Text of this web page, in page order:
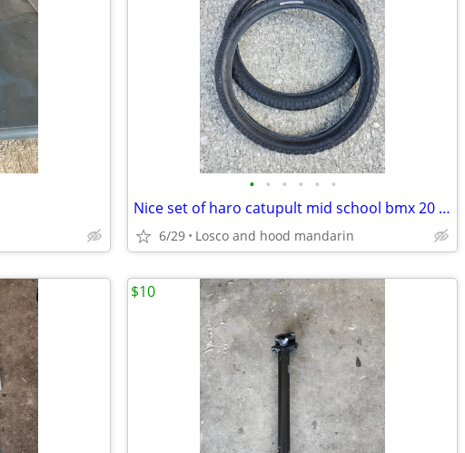
• • • • • •
Nice set of haro catupult mid school bmx 20 inch tires
6/29 Losco and hood mandarin
$10